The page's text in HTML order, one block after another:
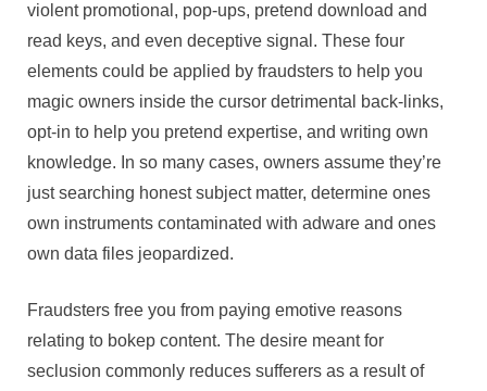
violent promotional, pop-ups, pretend download and
read keys, and even deceptive signal. These four
elements could be applied by fraudsters to help you
magic owners inside the cursor detrimental back-links,
opt-in to help you pretend expertise, and writing own
knowledge. In so many cases, owners assume they’re
just searching honest subject matter, determine ones
own instruments contaminated with adware and ones
own data files jeopardized.
Fraudsters free you from paying emotive reasons
relating to bokep content. The desire meant for
seclusion commonly reduces sufferers as a result of